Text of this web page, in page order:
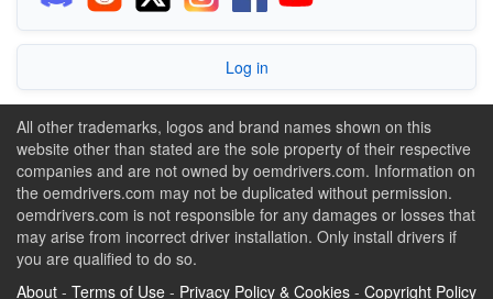
Log in
All other trademarks, logos and brand names shown on this
website other than stated are the sole property of their respective
companies and are not owned by oemdrivers.com. Information on
the oemdrivers.com may not be duplicated without permission.
oemdrivers.com is not responsible for any damages or losses that
may arise from incorrect driver installation. Only install drivers if
you are qualified to do so.
About - Terms of Use - Privacy Policy & Cookies - Copyright Policy